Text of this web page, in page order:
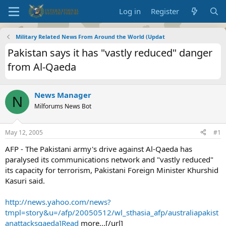
Log in Register
Military Related News From Around the World (Updat
Pakistan says it has "vastly reduced" danger
from Al-Qaeda
N News Manager
Milforums News Bot
May 12, 2005 #1
AFP - The Pakistani army's drive against Al-Qaeda has
paralysed its communications network and "vastly reduced"
its capacity for terrorism, Pakistani Foreign Minister Khurshid
Kasuri said.
http://news.yahoo.com/news?
tmpl=story&u=/afp/20050512/wl_sthasia_afp/australiapakist
anattacksqaeda]Read more...[/url]